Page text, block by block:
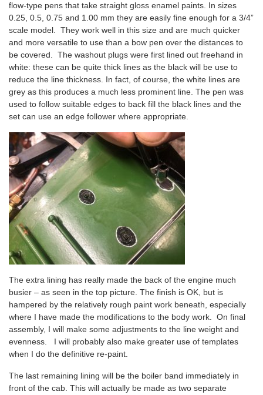
flow-type pens that take straight gloss enamel paints. In sizes
0.25, 0.5, 0.75 and 1.00 mm they are easily fine enough for a 3/4”
scale model. They work well in this size and are much quicker
and more versatile to use than a bow pen over the distances to
be covered. The washout plugs were first lined out freehand in
white: these can be quite thick lines as the black will be use to
reduce the line thickness. In fact, of course, the white lines are
grey as this produces a much less prominent line. The pen was
used to follow suitable edges to back fill the black lines and the
set can use an edge follower where appropriate.
The extra lining has really made the back of the engine much
busier – as seen in the top picture. The finish is OK, but is
hampered by the relatively rough paint work beneath, especially
where I have made the modifications to the body work. On final
assembly, I will make some adjustments to the line weight and
evenness. I will probably also make greater use of templates
when I do the definitive re-paint.
The last remaining lining will be the boiler band immediately in
front of the cab. This will actually be made as two separate